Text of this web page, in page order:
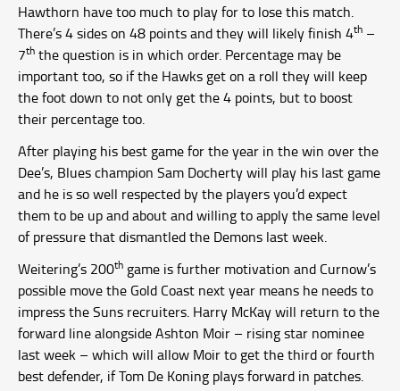
Hawthorn have too much to play for to lose this match.
There’s 4 sides on 48 points and they will likely finish 4th –
7th the question is in which order. Percentage may be
important too, so if the Hawks get on a roll they will keep
the foot down to not only get the 4 points, but to boost
their percentage too.
After playing his best game for the year in the win over the
Dee’s, Blues champion Sam Docherty will play his last game
and he is so well respected by the players you’d expect
them to be up and about and willing to apply the same level
of pressure that dismantled the Demons last week.
Weitering’s 200th game is further motivation and Curnow’s
possible move the Gold Coast next year means he needs to
impress the Suns recruiters. Harry McKay will return to the
forward line alongside Ashton Moir – rising star nominee
last week – which will allow Moir to get the third or fourth
best defender, if Tom De Koning plays forward in patches.